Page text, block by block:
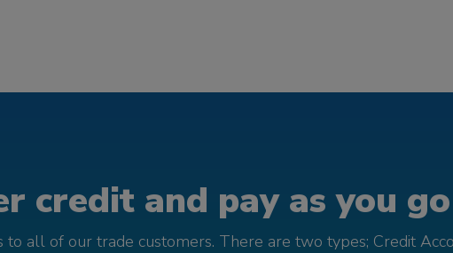
credit and pay as you
to all of our trade customers. There are two types; Credit